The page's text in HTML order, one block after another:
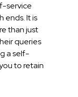
service
ends. It is
than just
queries
a self-
to retain